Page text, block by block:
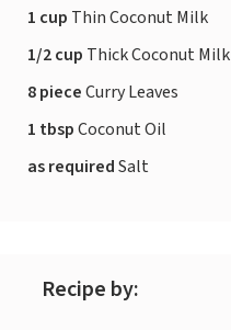
1 cup Thin Coconut Milk
1/2 cup Thick Coconut Milk
8 pieceCurry Leaves
1 tbspCoconut Oil
as requiredSalt
Recipe by: